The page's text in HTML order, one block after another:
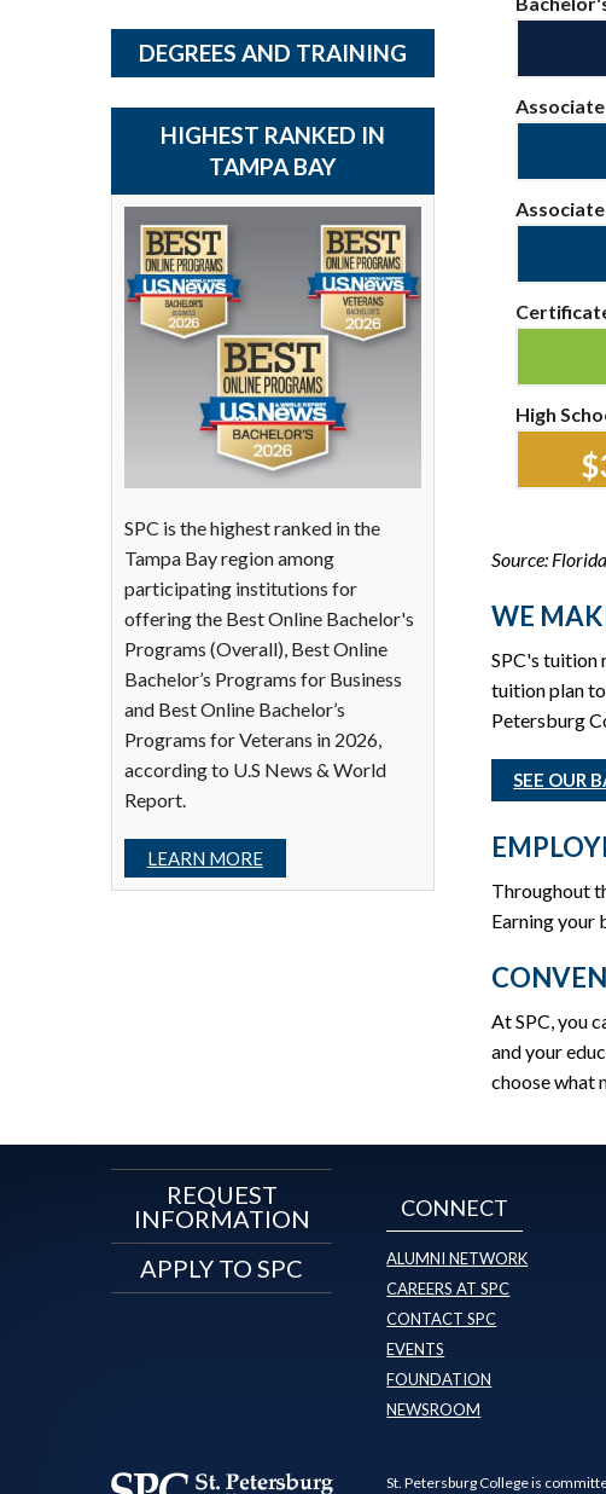
High
Source:
WE
SPC's tuition
tuition plan
Petersburg
SEE OUR
Throughout
Earning your
At SPC, you
and your
choose what
DEGREES AND TRAINING
HIGHEST RANKED IN
TAMPA BAY
SPC is the highest ranked in the
Tampa Bay region among
participating institutions for
offering the Best Online Bachelor's
Programs (Overall), Best Online
Bachelor’s Programs for Business
and Best Online Bachelor’s
Programs for Veterans in 2026,
according to U.S News & World
Report.
LEARN MORE
REQUEST
INFORMATION
APPLY TO SPC
CONNECT
ALUMNI NETWORK
CAREERS AT SPC
CONTACT SPC
EVENTS
FOUNDATION
NEWSROOM
St. Petersburg College is